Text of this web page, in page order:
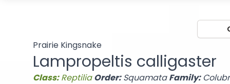
Prairie Kingsnake
Lampropeltis calligaster
Class:ReptiliaOrder:SquamataFamily: